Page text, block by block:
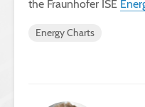
the Fraunhofer ISE
Energy Charts